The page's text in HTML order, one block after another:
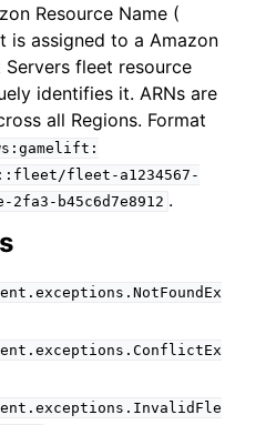
Resource Name (
is assigned to a Amazon
Servers fleet resource
identifies it. ARNs are
all Regions. Format
fleet-a1234567-
2fa3-b45c6d7e8912 .